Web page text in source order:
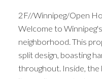
2F//Winnipeg/Open
Welcome to
neighborhood. This
split design, boasting
throughout. Inside,